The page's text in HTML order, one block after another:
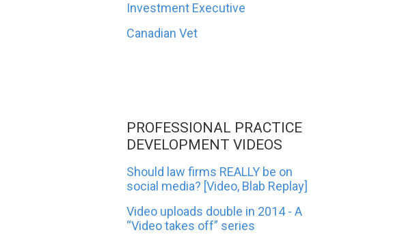
Investment Executive
Canadian Vet
PROFESSIONAL PRACTICE
DEVELOPMENT VIDEOS
Should law firms REALLY be on
social media? [Video, Blab Replay]
Video uploads double in 2014 - A
“Video takes off” series